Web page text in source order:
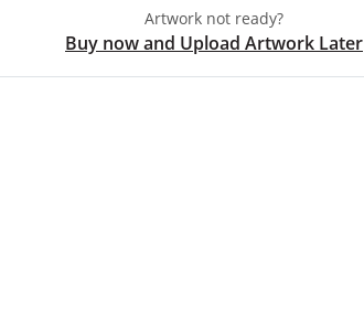
Artwork not ready?
Buy now and Upload Artwork Later